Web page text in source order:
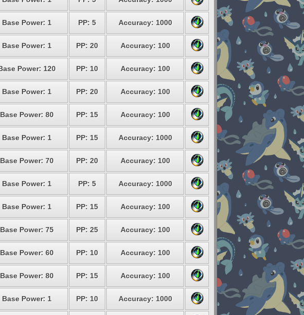
Base Power: 1 PP: 5 Accuracy: 1000
Base Power: 1 PP: 20 Accuracy: 100
Power: 120 PP: 10 Accuracy: 100
Base Power: 1 PP: 20 Accuracy: 100
Base Power: 80 PP: 15 Accuracy: 100
Base Power: 1 PP: 15 Accuracy: 1000
Base Power: 70 PP: 20 Accuracy: 100
Base Power: 1 PP: 5 Accuracy: 1000
Base Power: 1 PP: 15 Accuracy: 100
Base Power: 75 PP: 25 Accuracy: 100
Base Power: 60 PP: 10 Accuracy: 100
Base Power: 80 PP: 15 Accuracy: 100
Base Power: 1 PP: 10 Accuracy: 1000